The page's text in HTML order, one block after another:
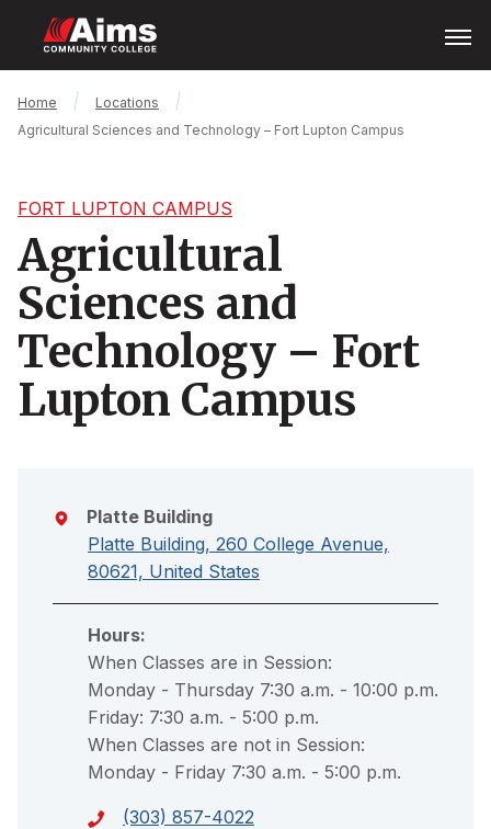
main
content
Menu
Main
Content
Breadcrumb
Home
Locations
Agricultural Sciences and Technology – Fort Lupton Campus
FORT LUPTON CAMPUS
Agricultural
Sciences and
Technology – Fort
Lupton Campus
Platte Building
Platte Building, 260 College Avenue,
80621, United States
Hours:
When Classes are in Session:
Monday - Thursday 7:30 a.m. - 10:00 p.m.
Friday: 7:30 a.m. - 5:00 p.m.
When Classes are not in Session:
Monday - Friday 7:30 a.m. - 5:00 p.m.
(303) 857-4022